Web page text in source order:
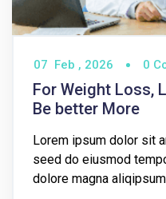
07 Feb , 2026 0
For Weight Loss,
Be better More
Lorem ipsum dolor sit
seed do eiusmod
dolore magna